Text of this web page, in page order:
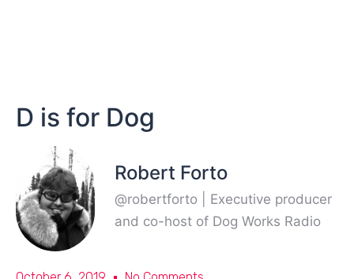
D is for Dog
Robert Forto
@robertforto | Executive producer
and co-host of Dog Works Radio